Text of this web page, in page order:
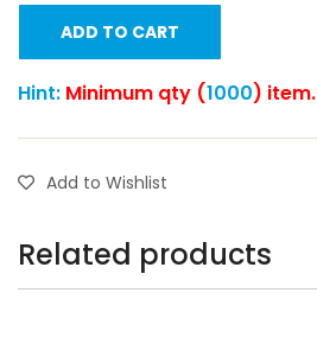
ADD TO CART
Hint: Minimum qty (1000) item.
Add to Wishlist
Related products